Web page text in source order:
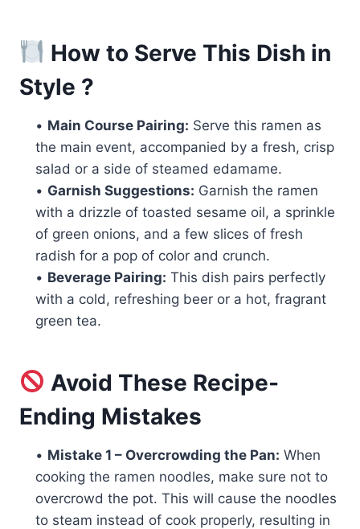
How to Serve This Dish in
Style ?
• Main Course Pairing: Serve this ramen as
the main event, accompanied by a fresh, crisp
salad or a side of steamed edamame.
• Garnish Suggestions: Garnish the ramen
with a drizzle of toasted sesame oil, a sprinkle
of green onions, and a few slices of fresh
radish for a pop of color and crunch.
• Beverage Pairing: This dish pairs perfectly
with a cold, refreshing beer or a hot, fragrant
green tea.
Avoid These Recipe-
Ending Mistakes
• Mistake 1 – Overcrowding the Pan: When
cooking the ramen noodles, make sure not to
overcrowd the pot. This will cause the noodles
to steam instead of cook properly, resulting in